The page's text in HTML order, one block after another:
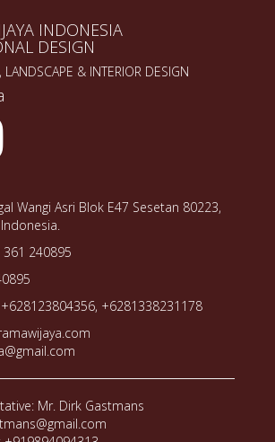
INDONESIA
DESIGN
LANDSCAPE & INTERIOR DESIGN
Wangi Asri Blok E47 Sesetan 80223,
240895
+6281338231178
Mr. Dirk Gastmans